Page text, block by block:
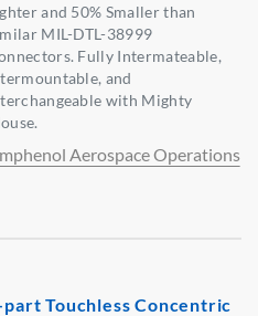
and 50% Smaller than
MIL-DTL-38999
Fully Intermateable,
and
with Mighty
Aerospace Operations
part Touchless Concentric